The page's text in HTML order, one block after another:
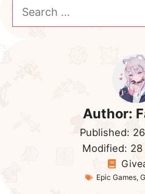
for:
Author:
Published:
Modified: 28
Epic Games,